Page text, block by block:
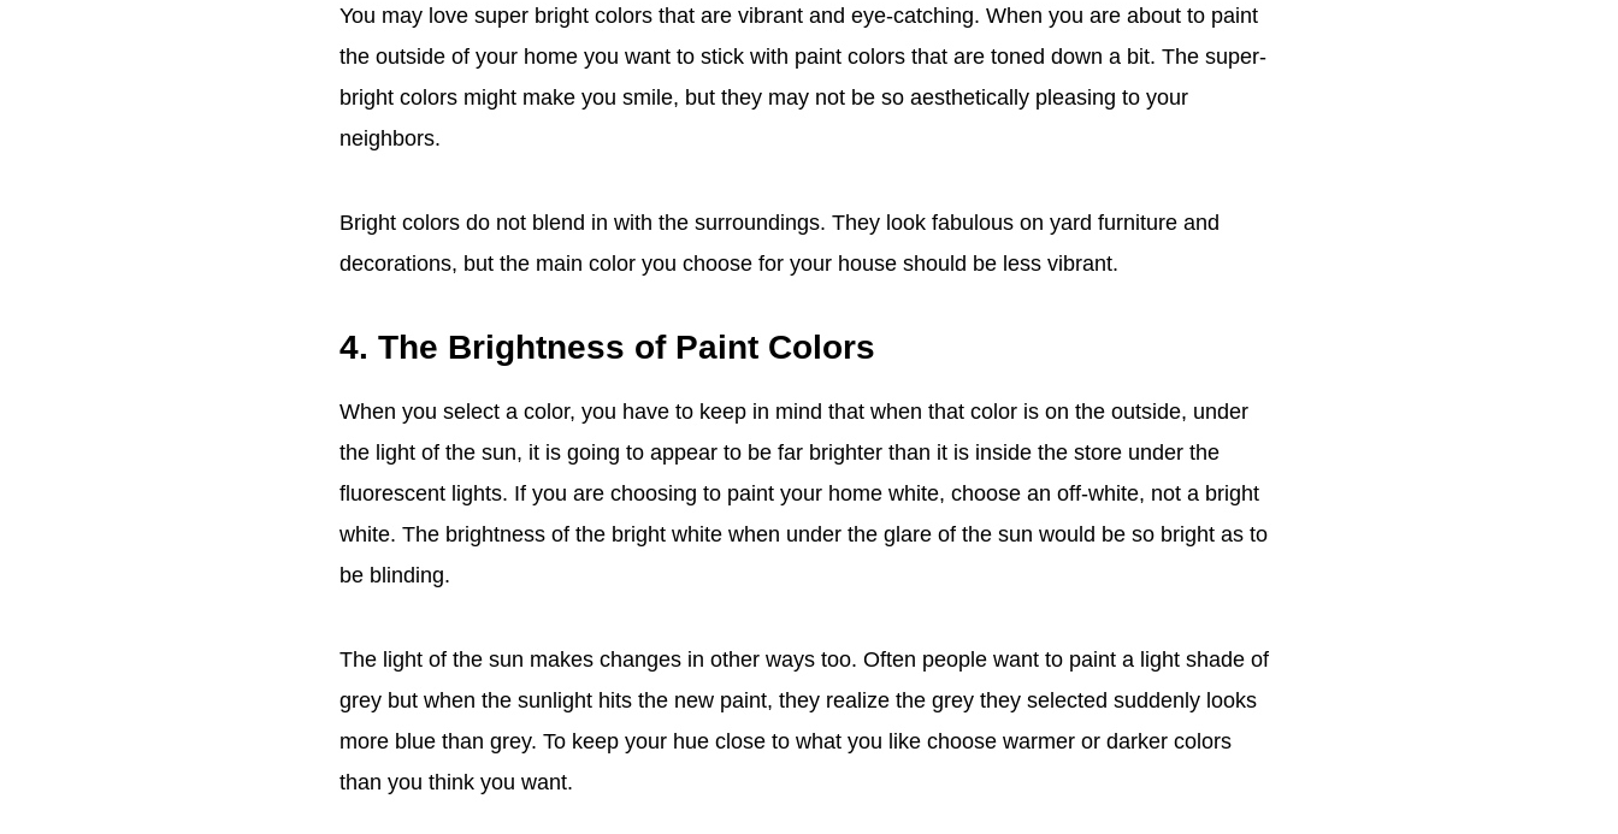
You may love super bright colors that are vibrant and eye-catching. When you are about to paint
the outside of your home you want to stick with paint colors that are toned down a bit. The super-
bright colors might make you smile, but they may not be so aesthetically pleasing to your
neighbors.
Bright colors do not blend in with the surroundings. They look fabulous on yard furniture and
decorations, but the main color you choose for your house should be less vibrant.
4. The Brightness of Paint Colors
When you select a color, you have to keep in mind that when that color is on the outside, under
the light of the sun, it is going to appear to be far brighter than it is inside the store under the
fluorescent lights. If you are choosing to paint your home white, choose an off-white, not a bright
white. The brightness of the bright white when under the glare of the sun would be so bright as to
be blinding.
The light of the sun makes changes in other ways too. Often people want to paint a light shade of
grey but when the sunlight hits the new paint, they realize the grey they selected suddenly looks
more blue than grey. To keep your hue close to what you like choose warmer or darker colors
than you think you want.